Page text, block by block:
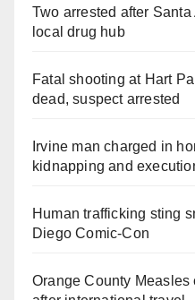
Two arrested after
local drug hub
Fatal shooting at Hart
dead, suspect arrested
Irvine man charged in
kidnapping and
Human trafficking sting
Diego Comic-Con
Orange County